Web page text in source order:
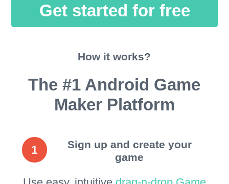
Get started for free
How it works?
The #1 Android Game
Maker Platform
1
Sign up and create your
game